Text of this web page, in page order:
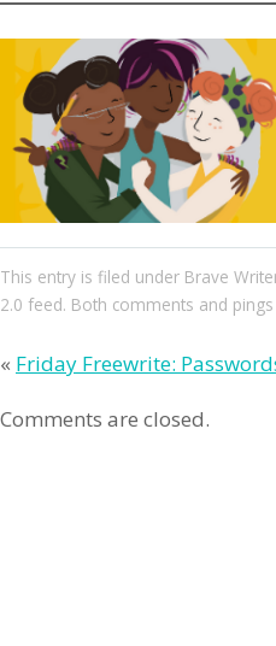
This entry is filed under Brave
2.0 feed. Both comments and
« Friday Freewrite:
Comments are closed.